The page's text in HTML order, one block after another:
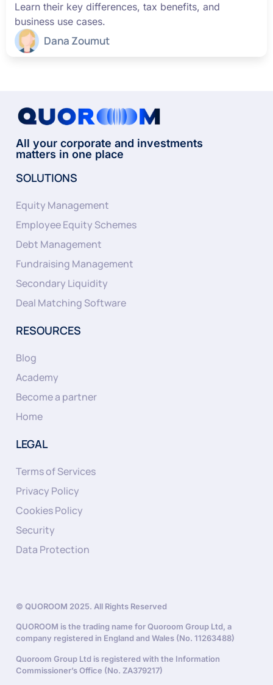
Learn their key differences, tax benefits, and
business use cases.
Dana Zoumut
All your corporate and investments
matters in one place
SOLUTIONS
Equity Management
Employee Equity Schemes
Debt Management
Fundraising Management
Secondary Liquidity
Deal Matching Software
RESOURCES
Blog
Academy
Become a partner
Home
LEGAL
Terms of Services
Privacy Policy
Cookies Policy
Security
Data Protection
© QUOROOM 2025. All Rights Reserved
QUOROOM is the trading name for Quoroom Group Ltd, a
company registered in England and Wales (No. 11263488)
Quoroom Group Ltd is registered with the Information
Commissioner’s Office (No. ZA379217)